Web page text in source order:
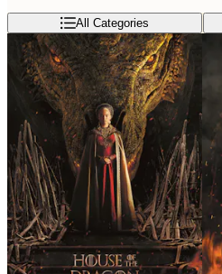
All Categories